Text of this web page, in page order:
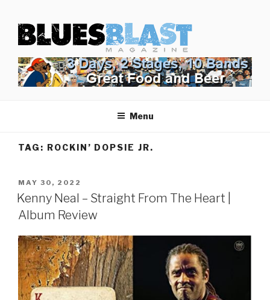
content
BLUES BLAST MAGAZINE
Home of Blues News, Reviews, and More.
Menu
TAG: ROCKIN’ DOPSIE JR.
POSTED
ON
MAY 30, 2022
Kenny Neal – Straight From The Heart |
Album Review
Start Reading Blues Blast Magazine.
It's Free.
never share your email address.